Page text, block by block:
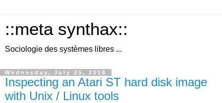
::meta synthax::
Sociologie des systèmes libres ...
Wednesday, July 25, 2018
Inspecting an Atari ST hard disk image
with Unix / Linux tools